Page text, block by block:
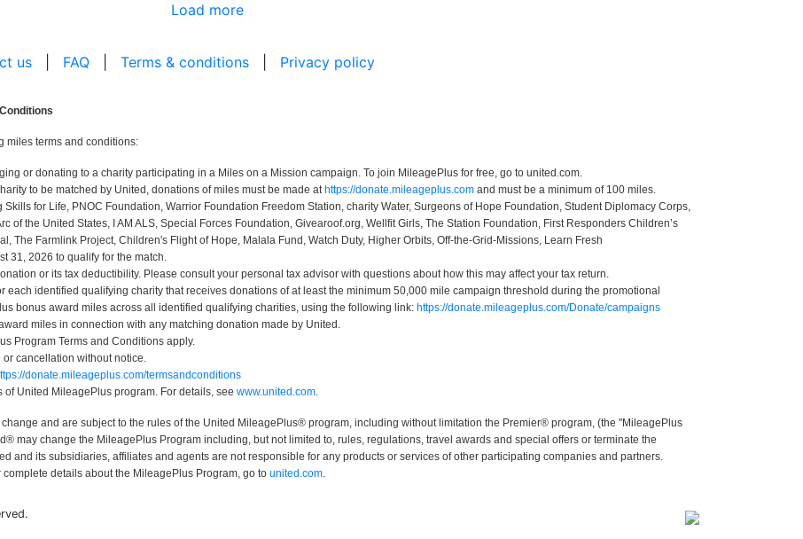
Load more
us FAQ Terms & conditions Privacy policy
miles terms and conditions:
or donating to a charity participating in a Miles on a Mission campaign. To join MileagePlus for free, go to united.com.
to be matched by United, donations of miles must be made at https://donate.mileageplus.com and must be a minimum of 100 miles.
for Life, PNOC Foundation, Warrior Foundation Freedom Station, charity Water, Surgeons of Hope Foundation, Student Diplomacy Corps,
of the United States, I AM ALS, Special Forces Foundation, Givearoof.org, Wellfit Girls, The Station Foundation, First Responders Children’s
The Farmlink Project, Children's Flight of Hope, Malala Fund, Watch Duty, Higher Orbits, Off-the-Grid-Missions, Learn Fresh
31, 2026 to qualify for the match.
or its tax deductibility. Please consult your personal tax advisor with questions about how this may affect your tax return.
each identified qualifying charity that receives donations of at least the minimum 50,000 mile campaign threshold during the promotional
bonus award miles across all identified qualifying charities, using the following link: https://donate.mileageplus.com/Donate/campaigns
miles in connection with any matching donation made by United.
Program Terms and Conditions apply.
cancellation without notice.
donate.mileageplus.com/termsandconditions
United MileagePlus program. For details, see www.united.com.
and are subject to the rules of the United MileagePlus® program, including without limitation the Premier® program, (the "MileagePlus
may change the MileagePlus Program including, but not limited to, rules, regulations, travel awards and special offers or terminate the
and its subsidiaries, affiliates and agents are not responsible for any products or services of other participating companies and partners.
details about the MileagePlus Program, go to united.com.